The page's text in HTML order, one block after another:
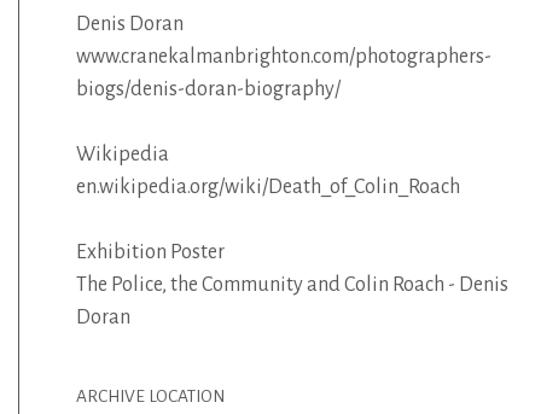
Denis Doran
www.cranekalmanbrighton.com/photographers-
biogs/denis-doran-biography/
Wikipedia
en.wikipedia.org/wiki/Death_of_Colin_Roach
Exhibition Poster
The Police, the Community and Colin Roach - Denis
Doran
ARCHIVE LOCATION